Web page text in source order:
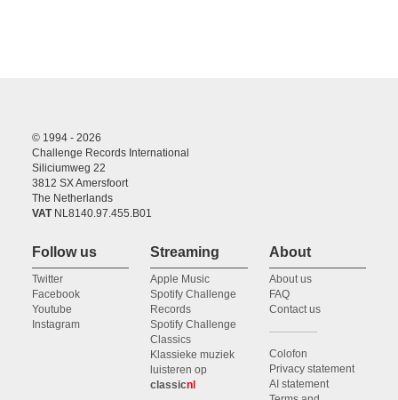
© 1994 - 2026
Challenge Records International
Siliciumweg 22
3812 SX Amersfoort
The Netherlands
VATNL8140.97.455.B01
Follow us
Twitter
Facebook
Youtube
Instagram
Streaming
Apple Music
Spotify Challenge
Records
Spotify Challenge
Classics
Klassieke muziek
luisteren op
classicnl
About
About us
FAQ
Contact us
Colofon
Privacy statement
AI statement